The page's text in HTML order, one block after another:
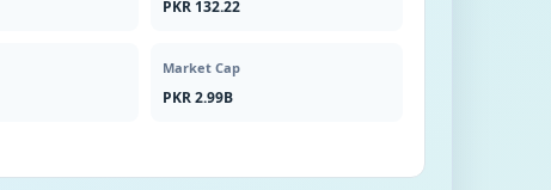
PKR 132.22
Market Cap
PKR 2.99B